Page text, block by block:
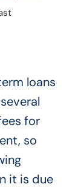
loans
for
so
it is due